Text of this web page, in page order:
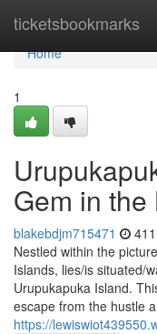
ticketsbookmarks
Home
Home
1
Gem in the
blakebdjm715471
Nestled within the
Islands, lies/is situated/
Urupukapuka Island.
escape from the hustle
https://